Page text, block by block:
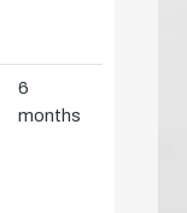
6
months